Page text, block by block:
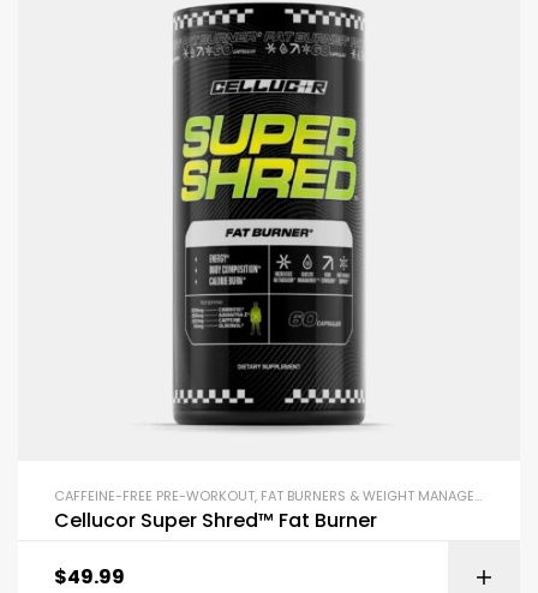
CAFFEINE-FREE PRE-WORKOUT, FAT BURNERS & WEIGHT MANAGEMENT
Cellucor Super Shred™ Fat Burner
$49.99